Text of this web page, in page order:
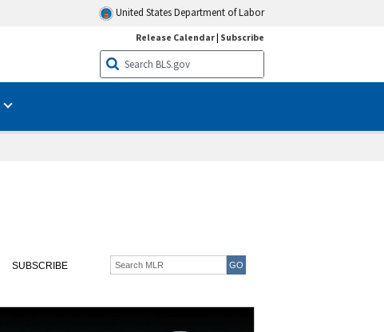
United States Department of Labor
Release Calendar| Subscribe
SUBSCRIBE